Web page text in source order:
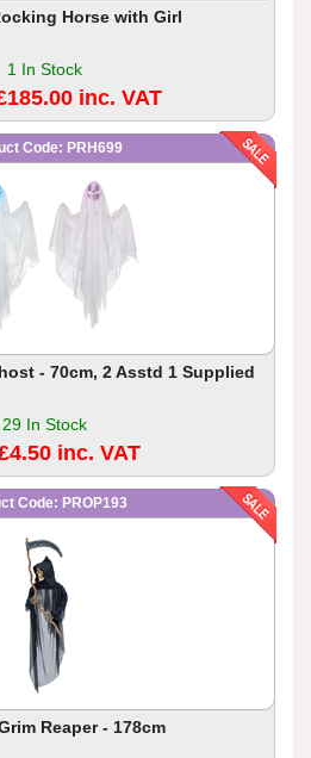
Horse with Girl
1 In Stock
inc. VAT
Code: PRH699
- 70cm, 2 Asstd 1 Supplied
29 In Stock
inc. VAT
Code: PROP193
Reaper - 178cm